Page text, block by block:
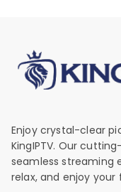
Enjoy crystal-clear
KingIPTV. Our
seamless streaming
relax, and enjoy